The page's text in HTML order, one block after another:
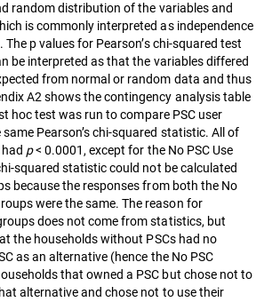
random distribution of the variables and
is commonly interpreted as independence
. The p values for Pearson’s chi-squared test
be interpreted as that the variables differed
from normal or random data and thus
A2 shows the contingency analysis table
hoc test was run to compare PSC user
Pearson’s chi-squared statistic. All of
p< 0.0001, except for the No PSC Use
squared statistic could not be calculated
because the responses from both the No
were the same. The reason for
does not come from statistics, but
the households without PSCs had no
as an alternative (hence the No PSC
that owned a PSC but chose not to
alternative and chose not to use their